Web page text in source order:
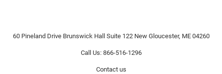
60 Pineland Drive Brunswick Hall Suite 122 New Gloucester, ME 04260
Call Us: 866-516-1296
Contact us